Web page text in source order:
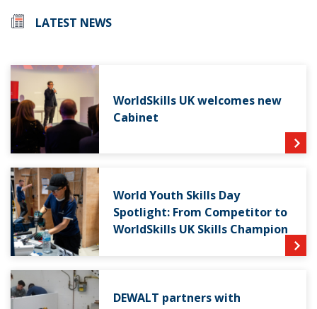
LATEST NEWS
WorldSkills UK welcomes new
Cabinet
World Youth Skills Day
Spotlight: From Competitor to
WorldSkills UK Skills Champion
DEWALT partners with